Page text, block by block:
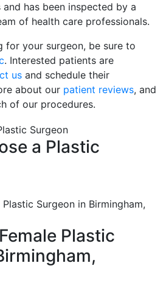
has been inspected by a
of health care professionals.
for your surgeon, be sure to
. Interested patients are
us and schedule their
about our patient reviews, and
of our procedures.
a Plastic
Plastic